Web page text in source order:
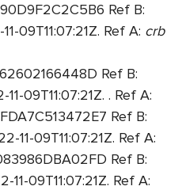
Ref B:
09T11:07:21Z. Ref A: crb
Ref B:
09T11:07:21Z. . Ref A:
Ref B:
11-09T11:07:21Z. Ref A:
Ref B:
11-09T11:07:21Z. Ref A: